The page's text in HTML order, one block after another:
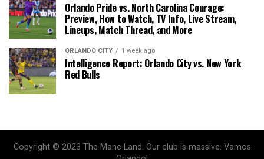
Orlando Pride vs. North Carolina Courage:
Preview, How to Watch, TV Info, Live Stream,
Lineups, Match Thread, and More
ORLANDO CITY 1 week ago
Intelligence Report: Orlando City vs. New York
Red Bulls
Copyright © 2023 The Mane Land. Our club is massive. Vamos